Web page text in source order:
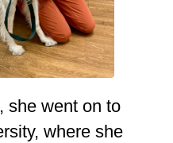
she went on to
where she